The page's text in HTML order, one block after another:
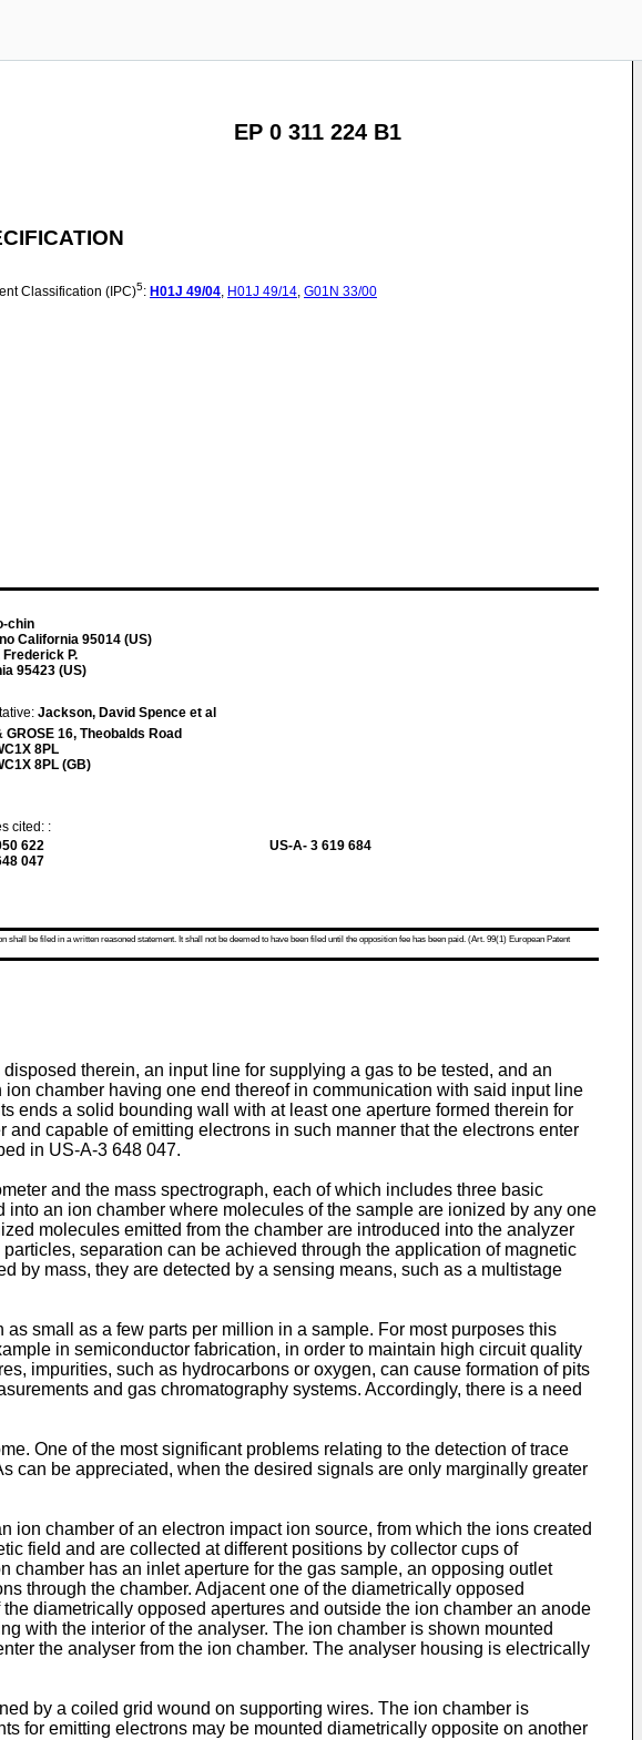
EP 0 311 224 B1
Classification (IPC)5: H01J 49/04, H01J 49/14, G01N 33/00
chin
California 95014 (US)
Frederick P.
95423 (US)
Jackson, David Spence et al
GROSE 16, Theobalds Road
8PL
8PL (GB)
cited: :
622
047
US-A- 3 619 684
be filed in a written reasoned statement. It shall not be deemed to have been filed until the opposition fee has been paid. (Art. 99(1) European Patent
therein, an input line for supplying a gas to be tested, and an
chamber having one end thereof in communication with said input line
ends a solid bounding wall with at least one aperture formed therein for
capable of emitting electrons in such manner that the electrons enter
in US-A-3 648 047.
and the mass spectrograph, each of which includes three basic
an ion chamber where molecules of the sample are ionized by any one
molecules emitted from the chamber are introduced into the analyzer
separation can be achieved through the application of magnetic
by mass, they are detected by a sensing means, such as a multistage
small as a few parts per million in a sample. For most purposes this
in semiconductor fabrication, in order to maintain high circuit quality
impurities, such as hydrocarbons or oxygen, can cause formation of pits
and gas chromatography systems. Accordingly, there is a need
One of the most significant problems relating to the detection of trace
can be appreciated, when the desired signals are only marginally greater
chamber of an electron impact ion source, from which the ions created
field and are collected at different positions by collector cups of
has an inlet aperture for the gas sample, an opposing outlet
through the chamber. Adjacent one of the diametrically opposed
diametrically opposed apertures and outside the ion chamber an anode
with the interior of the analyser. The ion chamber is shown mounted
the analyser from the ion chamber. The analyser housing is electrically
by a coiled grid wound on supporting wires. The ion chamber is
for emitting electrons may be mounted diametrically opposite on another